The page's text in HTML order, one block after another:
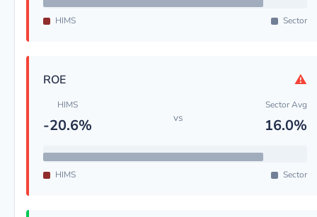
HIMS Sector
ROE ⚠
HIMS
-20.6% vs
Sector Avg
16.0%
HIMS Sector